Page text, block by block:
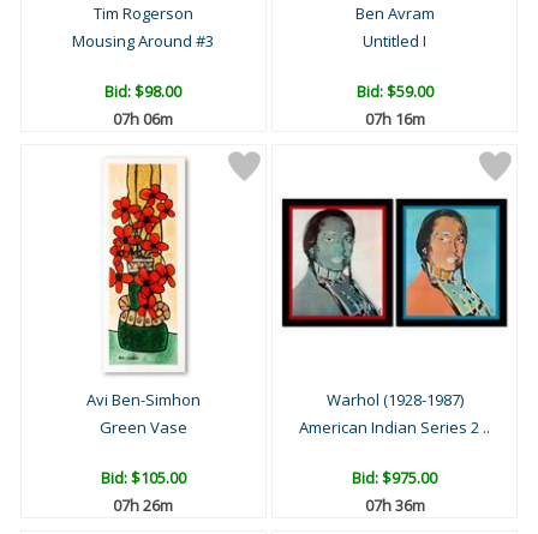
Tim Rogerson
Mousing Around #3
Bid:$98.00
07h 06m
Ben Avram
Untitled I
Bid:$59.00
07h 16m
Avi Ben-Simhon
Green Vase
Bid:$105.00
07h 26m
Warhol (1928-1987)
American Indian Series 2 ..
Bid:$975.00
07h 36m